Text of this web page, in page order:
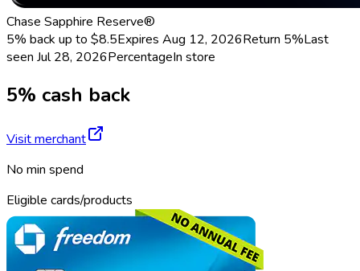
Chase Sapphire Reserve®
5% back up to $8.5Expires Aug 12, 2026Return 5%Last
seen Jul 28, 2026PercentageIn store
5% cash back
Visit merchant
No min spend
Eligible cards/products